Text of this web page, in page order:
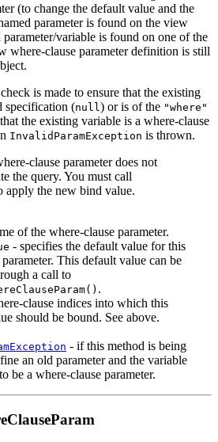
(to change the default value and the
parameter is found on the view
variable is found on one of the
where-clause parameter definition is still
is made to ensure that the existing
specification (null ) or is of the "where"
the existing variable is a where-clause
InvalidParamException is thrown.
clause parameter does not
the query. You must call
apply the new bind value.
of the where-clause parameter.
- specifies the default value for this
This default value can be
a call to
.
clause indices into which this
should be bound. See above.
- if this method is being
an old parameter and the variable
be a where-clause parameter.